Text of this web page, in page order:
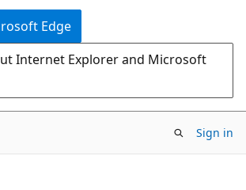
Edge
Internet Explorer and Microsoft
Sign in